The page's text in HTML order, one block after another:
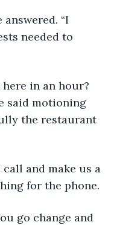
answered. “I
needed to
here in an hour?
said motioning
the restaurant
call and make us a
for the phone.
go change and